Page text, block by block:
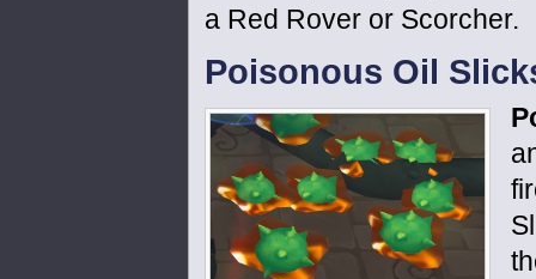
a Red Rover or Scorcher.
Poisonous Oil